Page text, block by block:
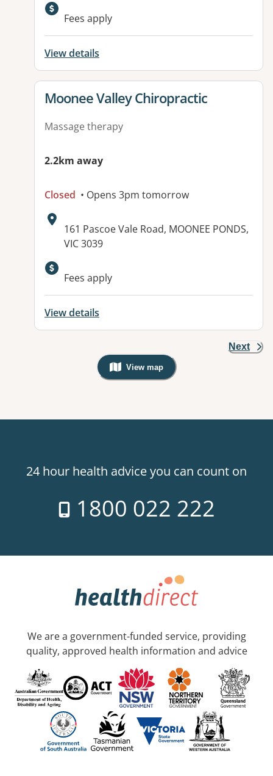
Fees apply
View details
View details for
Moonee Valley Chiropractic
Massage therapy
2.2km away
Closed • Opens 3pm tomorrow
Address:
161 Pascoe Vale Road, MOONEE PONDS,
VIC 3039
Available facilities:
Fees apply
View details
Next
View map
, Warning: Googles Map view is
24 hour health advice you can count on
1800 022 222
We are a government-funded service, providing
quality, approved health information and advice